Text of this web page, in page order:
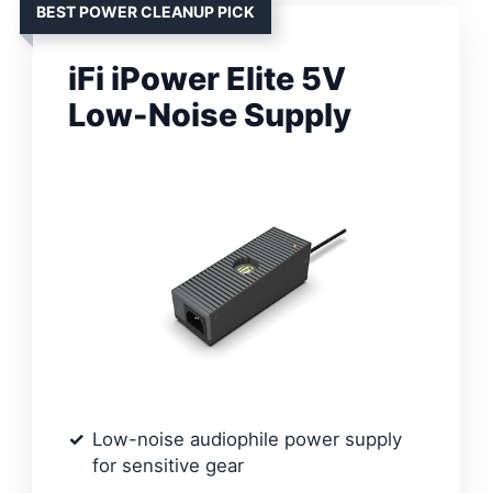
BEST POWER CLEANUP PICK
iFi iPower Elite 5V
Low-Noise Supply
Low-noise audiophile power supply
for sensitive gear